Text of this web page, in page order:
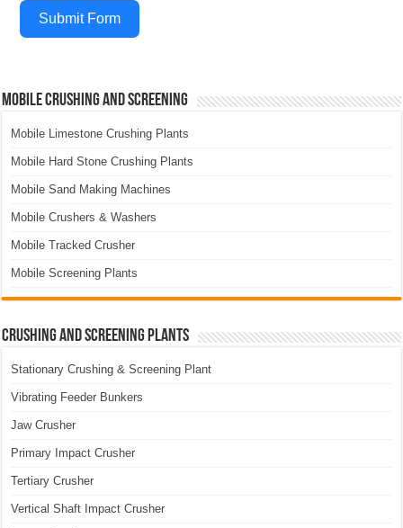
Submit Form
Mobile Crushing and Screening
Mobile Limestone Crushing Plants
Mobile Hard Stone Crushing Plants
Mobile Sand Making Machines
Mobile Crushers & Washers
Mobile Tracked Crusher
Mobile Screening Plants
Crushing and Screening Plants
Stationary Crushing & Screening Plant
Vibrating Feeder Bunkers
Jaw Crusher
Primary Impact Crusher
Tertiary Crusher
Vertical Shaft Impact Crusher